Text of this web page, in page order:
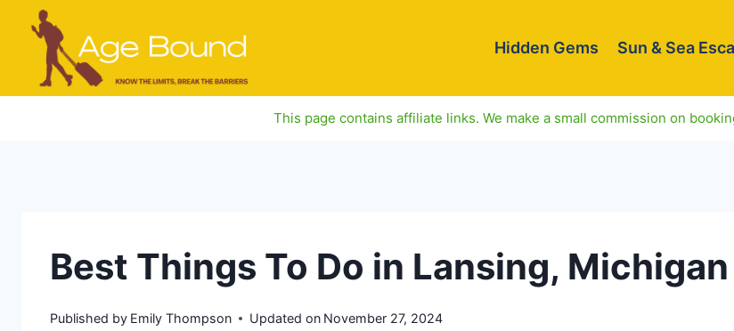
content
Hidden Gems Sun & Sea
This page contains affiliate links. We make a small commission on
Best Things To Do in Lansing, Michigan
Published by Emily Thompson Updated on November 27, 2024